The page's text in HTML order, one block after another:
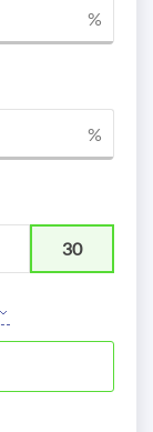
%
%
30